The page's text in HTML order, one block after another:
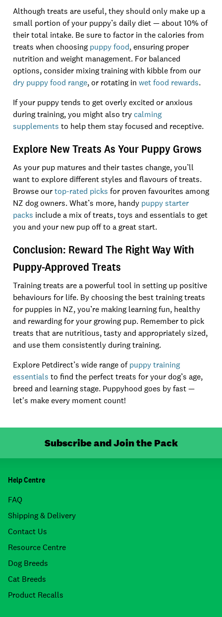
Although treats are useful, they should only make up a
small portion of your puppy’s daily diet — about 10% of
their total intake. Be sure to factor in the calories from
treats when choosing puppy food, ensuring proper
nutrition and weight management. For balanced
options, consider mixing training with kibble from our
dry puppy food range, or rotating in wet food rewards.
If your puppy tends to get overly excited or anxious
during training, you might also try calming
supplements to help them stay focused and receptive.
Explore New Treats As Your Puppy Grows
As your pup matures and their tastes change, you’ll
want to explore different styles and flavours of treats.
Browse ourtop-rated picks for proven favourites among
NZ dog owners. What’s more, handy puppy starter
packs include a mix of treats, toys and essentials to get
you and your new pup off to a great start.
Conclusion: Reward The Right Way With
Puppy-Approved Treats
Training treats are a powerful tool in setting up positive
behaviours for life. By choosing the best training treats
for puppies in NZ, you’re making learning fun, healthy
and rewarding for your growing pup. Remember to pick
treats that are nutritious, tasty and appropriately sized,
and use them consistently during training.
Explore Petdirect’s wide range ofpuppy training
essentials to find the perfect treats for your dog’s age,
breed and learning stage. Puppyhood goes by fast —
let's make every moment count!
Subscribe and Join the Pack
Help Centre
FAQ
Shipping & Delivery
Contact Us
Resource Centre
Dog Breeds
Cat Breeds
Product Recalls